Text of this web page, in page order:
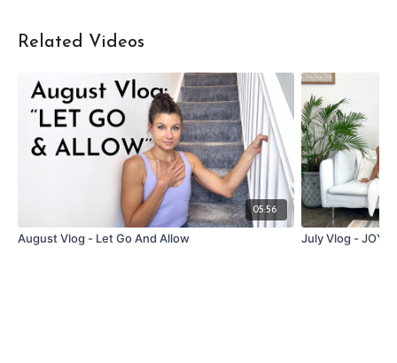
Related Videos
05:56
August Vlog - Let Go And Allow July Vlog - JOY